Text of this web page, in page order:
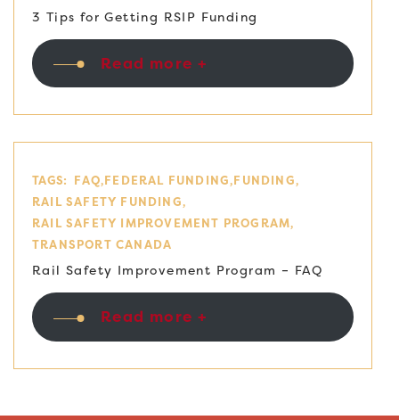
3 Tips for Getting RSIP Funding
Read more +
TAGS: FAQ FEDERAL FUNDING FUNDING
RAIL SAFETY FUNDING
RAIL SAFETY IMPROVEMENT PROGRAM
TRANSPORT CANADA
Rail Safety Improvement Program – FAQ
Read more +